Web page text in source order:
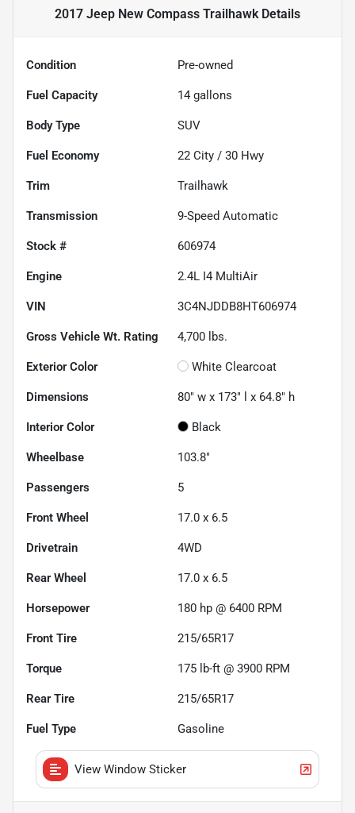
2017 Jeep New Compass Trailhawk Details
Condition Pre-owned
Fuel Capacity 14 gallons
Body Type SUV
Fuel Economy 22 City / 30 Hwy
Trim Trailhawk
Transmission 9-Speed Automatic
Stock # 606974
Engine 2.4L I4 MultiAir
VIN 3C4NJDDB8HT606974
Gross Vehicle Wt. Rating 4,700 lbs.
Exterior Color White Clearcoat
Dimensions 80" w x 173" l x 64.8" h
Interior Color Black
Wheelbase 103.8"
Passengers 5
Front Wheel 17.0 x 6.5
Drivetrain 4WD
Rear Wheel 17.0 x 6.5
Horsepower 180 hp @ 6400 RPM
Front Tire 215/65R17
Torque 175 lb-ft @ 3900 RPM
Rear Tire 215/65R17
Fuel Type Gasoline
View Window Sticker